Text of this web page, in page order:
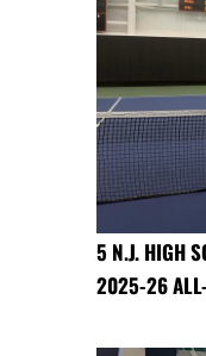
5 N.J. HIGH
2025-26